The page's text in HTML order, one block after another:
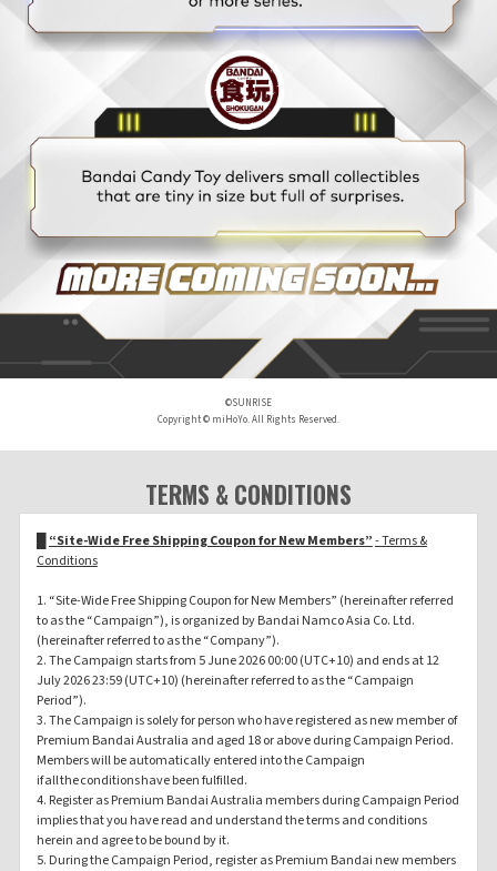
©SUNRISE
Copyright © miHoYo. All Rights Reserved.
TERMS & CONDITIONS
“Site-Wide Free Shipping Coupon for New Members”- Terms &
Conditions
1. “Site-Wide Free Shipping Coupon for New Members” (hereinafter referred
to as the “Campaign”), is organized by Bandai Namco Asia Co. Ltd.
(hereinafter referred to as the “Company”).
2. The Campaign starts from 5 June 2026 00:00 (UTC+10) and ends at 12
July 2026 23:59 (UTC+10) (hereinafter referred to as the “Campaign
Period”).
3. The Campaign is solely for person who have registered as new member of
Premium Bandai Australia and aged 18 or above during Campaign Period.
Members will be automatically entered into the Campaign
if all the conditions have been fulfilled.
4. Register as Premium Bandai Australia members during Campaign Period
implies that you have read and understand the terms and conditions
herein and agree to be bound by it.
5. During the Campaign Period, register as Premium Bandai new members